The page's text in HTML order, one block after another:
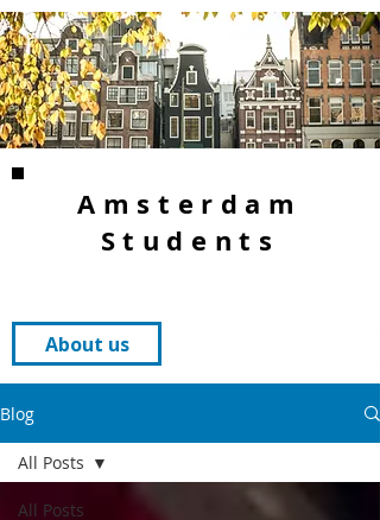
Amsterdam
Students
About us
Blog
All Posts
All Posts